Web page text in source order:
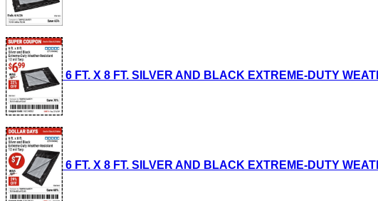
6 FT. X 8 FT. SILVER AND BLACK EXTREME-DUTY
6 FT. X 8 FT. SILVER AND BLACK EXTREME-DUTY